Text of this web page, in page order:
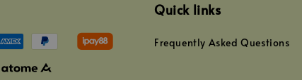
Quick links
Frequently Asked Questions